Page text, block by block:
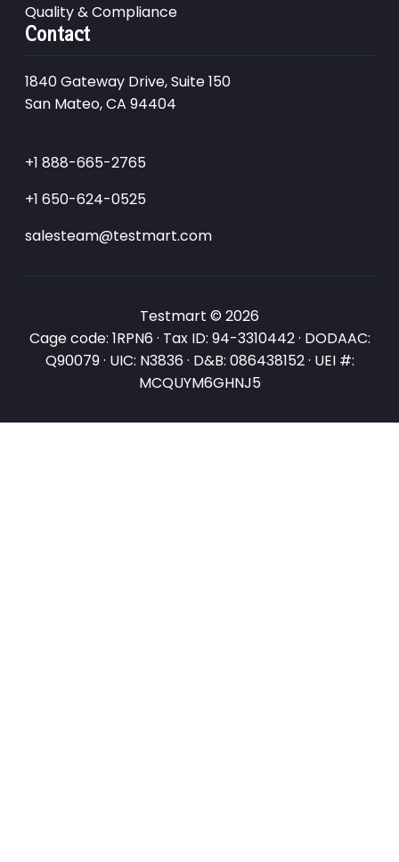
Quality & Compliance
Contact
1840 Gateway Drive, Suite 150
San Mateo, CA 94404
+1 888-665-2765
+1 650-624-0525
salesteam@testmart.com
Testmart © 2026
Cage code: 1RPN6 · Tax ID: 94-3310442 · DODAAC:
Q90079 · UIC: N3836 · D&B: 086438152 · UEI #:
MCQUYM6GHNJ5